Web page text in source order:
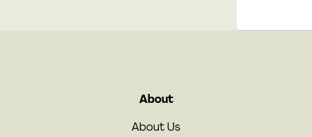
About
About Us